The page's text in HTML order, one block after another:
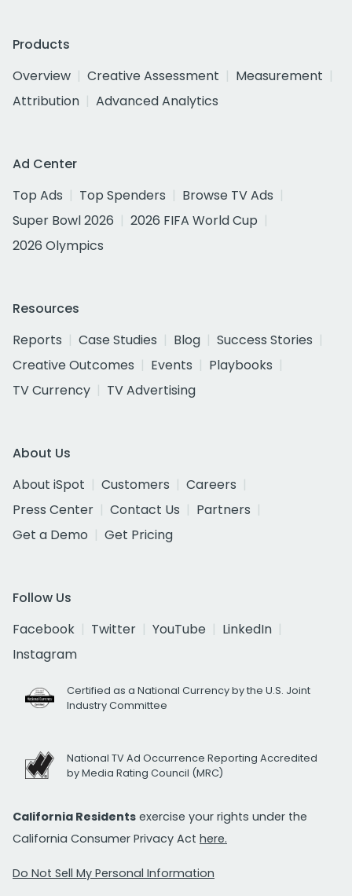
Products
Overview
Creative Assessment
Measurement
Attribution
Advanced Analytics
Ad Center
Top Ads
Top Spenders
Browse TV Ads
Super Bowl 2026
2026 FIFA World Cup
2026 Olympics
Resources
Reports
Case Studies Blog
Success Stories
Creative Outcomes
Events
Playbooks
TV Currency
TV Advertising
About Us
About iSpot
Customers
Careers
Press Center
Contact Us
Partners
Get a Demo
Get Pricing
Follow Us
Facebook
Twitter YouTube
LinkedIn
Instagram
Certified as a National Currency by the U.S. Joint
Industry Committee
National TV Ad Occurrence Reporting Accredited
by Media Rating Council (MRC)
California Residents exercise your rights under the
California Consumer Privacy Act here.
Do Not Sell My Personal Information